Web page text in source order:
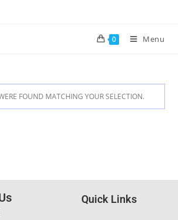
0 Menu
FOUND MATCHING YOUR SELECTION.
Quick Links